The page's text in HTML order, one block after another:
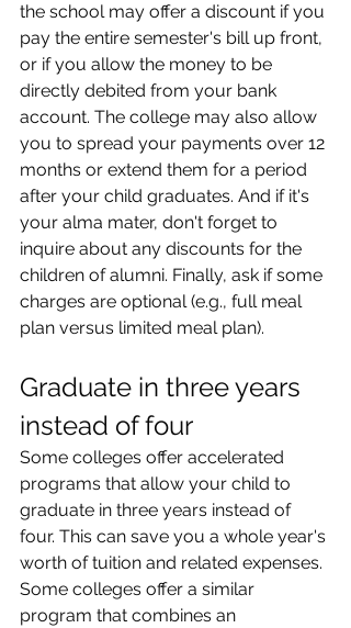
the school may offer a discount if you
pay the entire semester's bill up front,
or if you allow the money to be
directly debited from your bank
account. The college may also allow
you to spread your payments over 12
months or extend them for a period
after your child graduates. And if it's
your alma mater, don't forget to
inquire about any discounts for the
children of alumni. Finally, ask if some
charges are optional (e.g., full meal
plan versus limited meal plan).
Graduate in three years
instead of four
Some colleges offer accelerated
programs that allow your child to
graduate in three years instead of
four. This can save you a whole year's
worth of tuition and related expenses.
Some colleges offer a similar
program that combines an